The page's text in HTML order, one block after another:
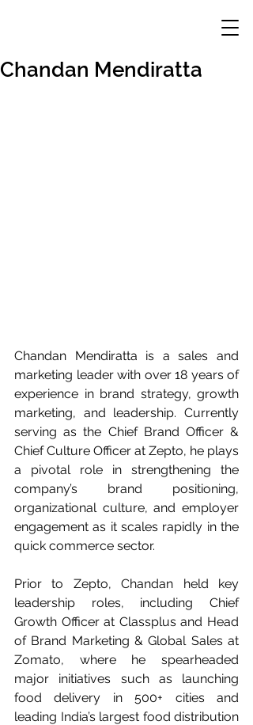
Chandan Mendiratta
Chandan Mendiratta is a sales and
marketing leader with over 18 years of
experience in brand strategy, growth
marketing, and leadership. Currently
serving as the Chief Brand Officer &
Chief Culture Officer at Zepto, he plays
a pivotal role in strengthening the
company’s brand positioning,
organizational culture, and employer
engagement as it scales rapidly in the
quick commerce sector.
Prior to Zepto, Chandan held key
leadership roles, including Chief
Growth Officer at Classplus and Head
of Brand Marketing & Global Sales at
Zomato, where he spearheaded
major initiatives such as launching
food delivery in 500+ cities and
leading India’s largest food distribution